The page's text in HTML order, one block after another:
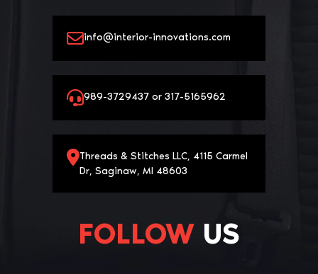
info@interior-innovations.com
989-3729437 or 317-5165962
Threads & Stitches LLC, 4115 Carmel
Dr, Saginaw, MI 48603
FOLLOW US